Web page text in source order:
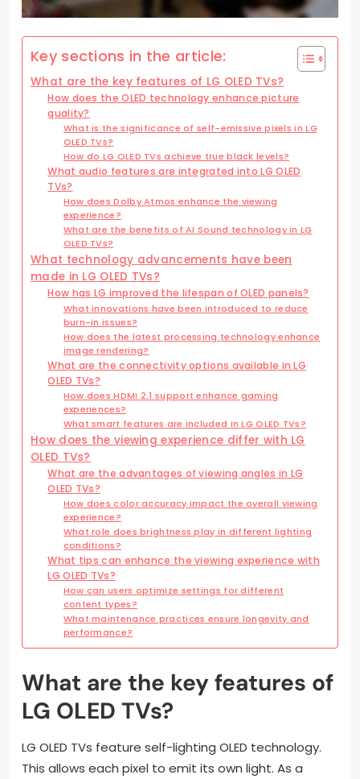
Key sections in the article:
What are the key features of LG OLED TVs?
How does the OLED technology enhance picture
quality?
What is the significance of self-emissive pixels in LG
OLED TVs?
How do LG OLED TVs achieve true black levels?
What audio features are integrated into LG OLED
TVs?
How does Dolby Atmos enhance the viewing
experience?
What are the benefits of AI Sound technology in LG
OLED TVs?
What technology advancements have been
made in LG OLED TVs?
How has LG improved the lifespan of OLED panels?
What innovations have been introduced to reduce
burn-in issues?
How does the latest processing technology enhance
image rendering?
What are the connectivity options available in LG
OLED TVs?
How does HDMI 2.1 support enhance gaming
experiences?
What smart features are included in LG OLED TVs?
How does the viewing experience differ with LG
OLED TVs?
What are the advantages of viewing angles in LG
OLED TVs?
How does color accuracy impact the overall viewing
experience?
What role does brightness play in different lighting
conditions?
What tips can enhance the viewing experience with
LG OLED TVs?
How can users optimize settings for different
content types?
What maintenance practices ensure longevity and
performance?
What are the key features of
LG OLED TVs?
LG OLED TVs feature self-lighting OLED technology.
This allows each pixel to emit its own light. As a